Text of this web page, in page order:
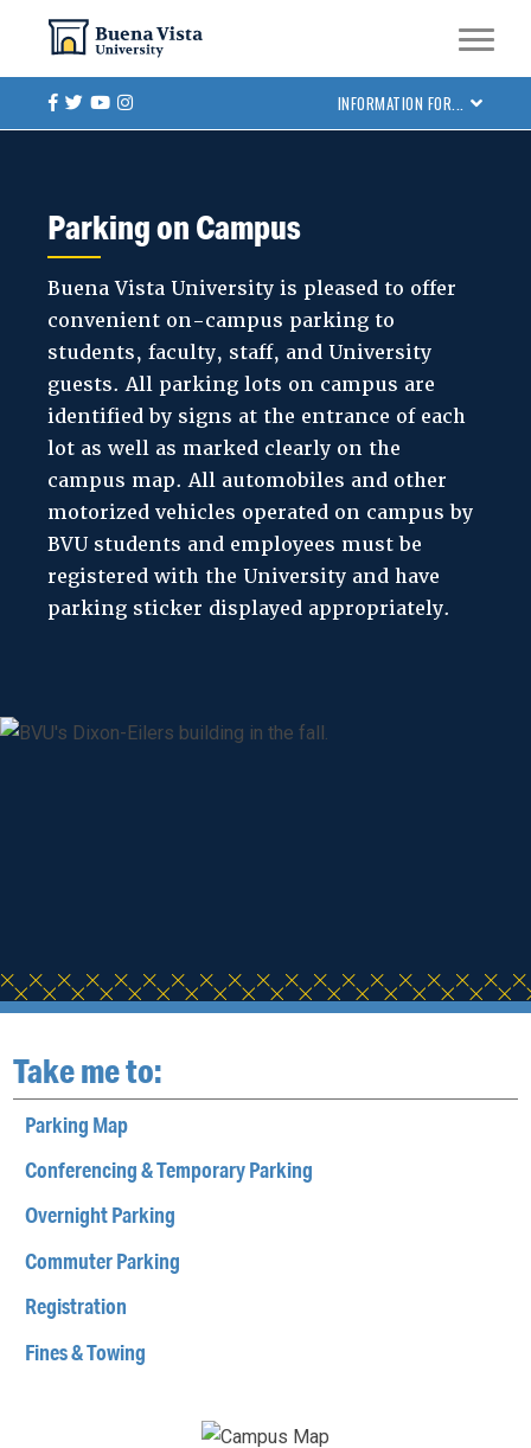
main
content
Skip to main site navigation
Skip to main content
Facebook
TwitterYoutube INFORMATION FOR...
Parking on Campus
Buena Vista University is pleased to offer
convenient on-campus parking to
students, faculty, staff, and University
guests. All parking lots on campus are
identified by signs at the entrance of each
lot as well as marked clearly on the
campus map. All automobiles and other
motorized vehicles operated on campus by
BVU students and employees must be
registered with the University and have
parking sticker displayed appropriately.
Take me to:
Parking Map
Conferencing & Temporary Parking
Overnight Parking
Commuter Parking
Registration
Fines & Towing